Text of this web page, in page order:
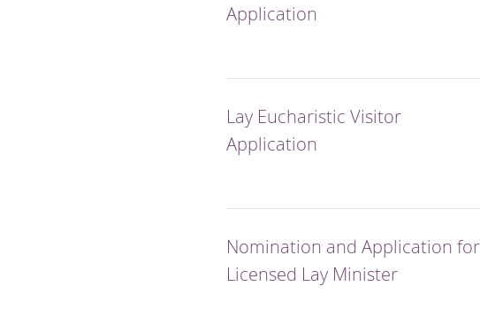
Application
Lay Eucharistic Visitor
Application
Nomination and Application for
Licensed Lay Minister